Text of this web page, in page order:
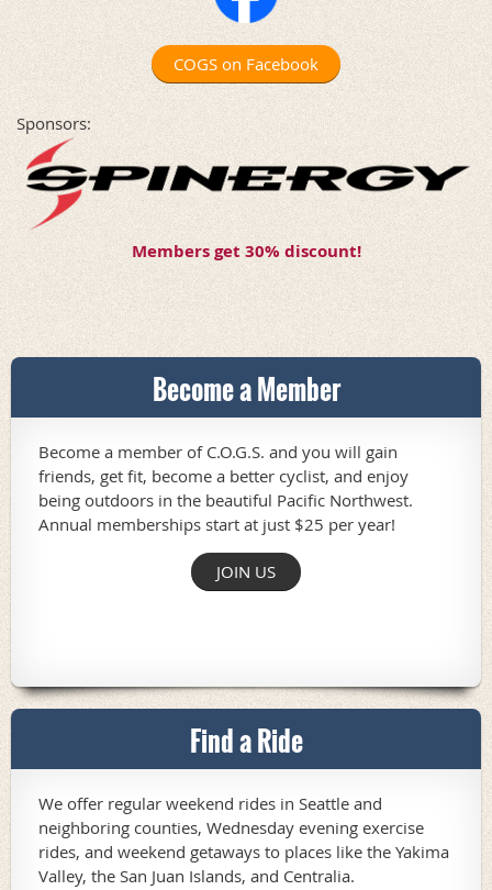
COGS on Facebook
Sponsors:
Members get 30% discount!
Become a Member
Become a member of C.O.G.S. and you will gain
friends, get fit, become a better cyclist, and enjoy
being outdoors in the beautiful Pacific Northwest.
Annual memberships start at just $25 per year!
JOIN US
Find a Ride
We offer regular weekend rides in Seattle and
neighboring counties, Wednesday evening exercise
rides, and weekend getaways to places like the Yakima
Valley, the San Juan Islands, and Centralia.